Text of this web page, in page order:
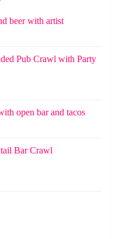
beer with artist
Pub Crawl with Party
open bar and tacos
Bar Crawl